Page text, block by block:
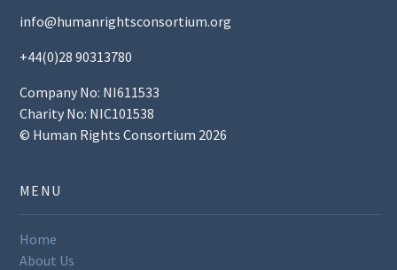
info@humanrightsconsortium.org
+44(0)28 90313780
Company No: NI611533
Charity No: NIC101538
© Human Rights Consortium 2026
MENU
Home
About Us